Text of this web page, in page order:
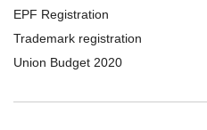
EPF Registration
Trademark registration
Union Budget 2020